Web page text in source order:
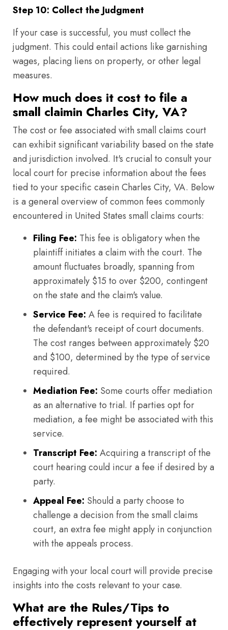
Step 10: Collect the Judgment
If your case is successful, you must collect the
judgment. This could entail actions like garnishing
wages, placing liens on property, or other legal
measures.
How much does it cost to file a
small claimin Charles City, VA?
The cost or fee associated with small claims court
can exhibit significant variability based on the state
and jurisdiction involved. It's crucial to consult your
local court for precise information about the fees
tied to your specific casein Charles City, VA. Below
is a general overview of common fees commonly
encountered in United States small claims courts:
Filing Fee: This fee is obligatory when the
plaintiff initiates a claim with the court. The
amount fluctuates broadly, spanning from
approximately $15 to over $200, contingent
on the state and the claim's value.
Service Fee: A fee is required to facilitate
the defendant's receipt of court documents.
The cost ranges between approximately $20
and $100, determined by the type of service
required.
Mediation Fee: Some courts offer mediation
as an alternative to trial. If parties opt for
mediation, a fee might be associated with this
service.
Transcript Fee: Acquiring a transcript of the
court hearing could incur a fee if desired by a
party.
Appeal Fee: Should a party choose to
challenge a decision from the small claims
court, an extra fee might apply in conjunction
with the appeals process.
Engaging with your local court will provide precise
insights into the costs relevant to your case.
What are the Rules/Tips to
effectively represent yourself at